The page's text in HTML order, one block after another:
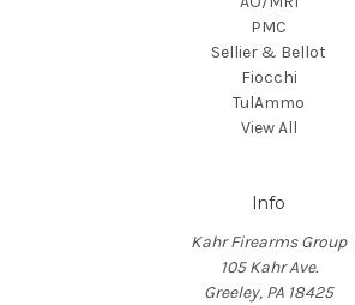
PMC
Sellier & Bellot
Fiocchi
TulAmmo
View All
Info
Kahr Firearms Group
105 Kahr Ave.
Greeley, PA 18425